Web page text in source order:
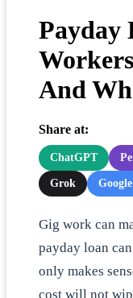
Payday
And
Share at:
ChatGPT
Grok
Gig work can
payday loan
only makes
cost will not